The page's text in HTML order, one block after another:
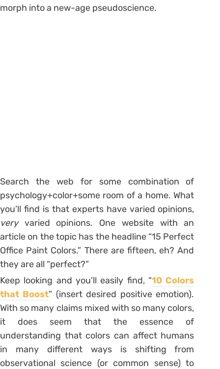
morph into a new-age pseudoscience.
Search the web for some combination of
psychology+color+some room of a home. What
you’ll find is that experts have varied opinions,
very varied opinions. One website with an
article on the topic has the headline “15 Perfect
Office Paint Colors.” There are fifteen, eh? And
they are all “perfect?”
Keep looking and you’ll easily find, “10 Colors
that Boost” (insert desired positive emotion).
With so many claims mixed with so many colors,
it does seem that the essence of
understanding that colors can affect humans
in many different ways is shifting from
observational science (or common sense) to